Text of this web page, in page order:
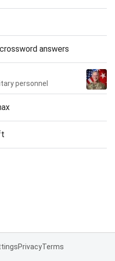
answers
personnel
PrivacyTerms